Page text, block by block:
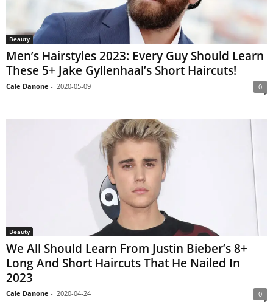
Beauty
Men’s Hairstyles 2023: Every Guy Should Learn
These 5+ Jake Gyllenhaal’s Short Haircuts!
Cale Danone - 2020-05-09 0
Beauty
We All Should Learn From Justin Bieber’s 8+
Long And Short Haircuts That He Nailed In
2023
Cale Danone - 2020-04-24 0